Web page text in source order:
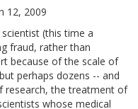
12, 2009
(this time a
fraud, rather than
because of the scale of
perhaps dozens -- and
research, the treatment of
whose medical